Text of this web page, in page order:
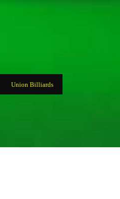
Union Billiards